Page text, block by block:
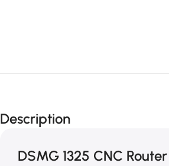
Description
DSMG 1325 CNC